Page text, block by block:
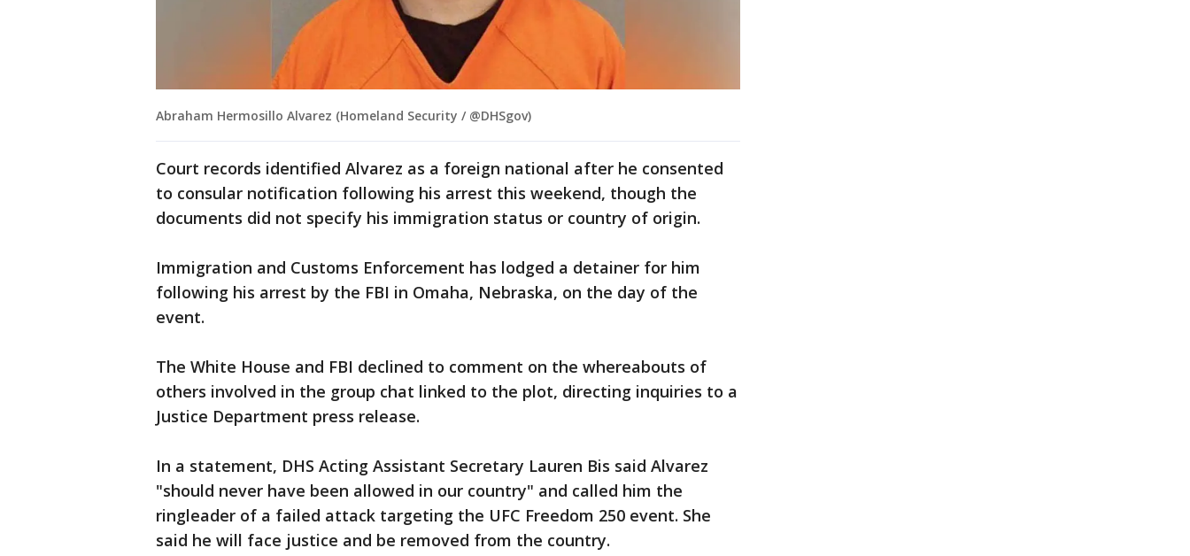
Abraham Hermosillo Alvarez (Homeland Security / @DHSgov)
Court records identified Alvarez as a foreign national after he consented
to consular notification following his arrest this weekend, though the
documents did not specify his immigration status or country of origin.
Immigration and Customs Enforcement has lodged a detainer for him
following his arrest by the FBI in Omaha, Nebraska, on the day of the
event.
The White House and FBI declined to comment on the whereabouts of
others involved in the group chat linked to the plot, directing inquiries to a
Justice Department press release.
In a statement, DHS Acting Assistant Secretary Lauren Bis said Alvarez
"should never have been allowed in our country" and called him the
ringleader of a failed attack targeting the UFC Freedom 250 event. She
said he will face justice and be removed from the country.